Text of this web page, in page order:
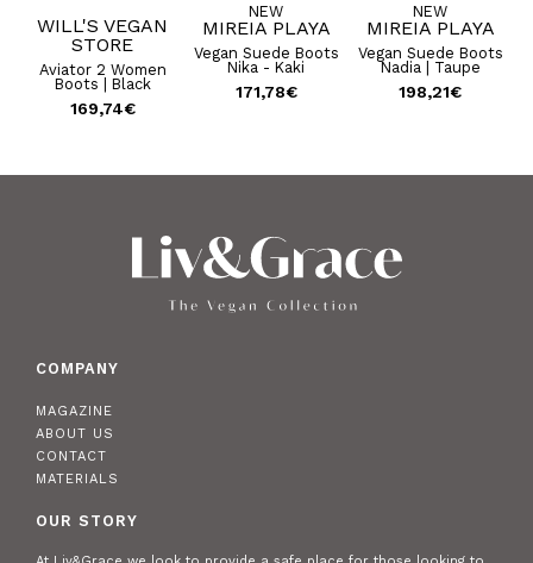
WILL'S VEGAN
STORE
Aviator 2 Women
Boots | Black
169,74€
NEW
MIREIA PLAYA
Vegan Suede Boots
Nika - Kaki
171,78€
NEW
MIREIA PLAYA
Vegan Suede Boots
Nadia | Taupe
198,21€
COMPANY
MAGAZINE
ABOUT US
CONTACT
MATERIALS
OUR STORY